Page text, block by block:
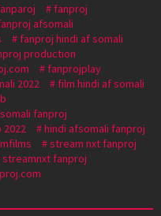
fanproj
afsomali
fanproj hindi af somali
production
fanprojplay
2022
film hindi af somali
fanproj
2022
hindi afsomali fanproj
stream nxt fanproj
streamnxt fanproj